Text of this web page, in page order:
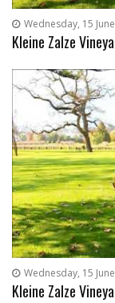
Wednesday, 15
Kleine Zalze
Wednesday, 15
Kleine Zalze